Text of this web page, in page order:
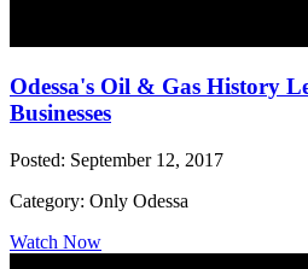
Odessa's Oil & Gas History
Businesses
Posted: September 12, 2017
Category: Only Odessa
Watch Now